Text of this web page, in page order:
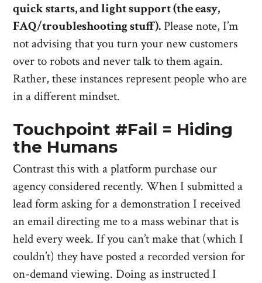
quick starts, and light support (the easy,
FAQ/troubleshooting stuff). Please note, I’m
not advising that you turn your new customers
over to robots and never talk to them again.
Rather, these instances represent people who are
in a different mindset.
Touchpoint #Fail = Hiding
the Humans
Contrast this with a platform purchase our
agency considered recently. When I submitted a
lead form asking for a demonstration I received
an email directing me to a mass webinar that is
held every week. If you can’t make that (which I
couldn’t) they have posted a recorded version for
on-demand viewing. Doing as instructed I